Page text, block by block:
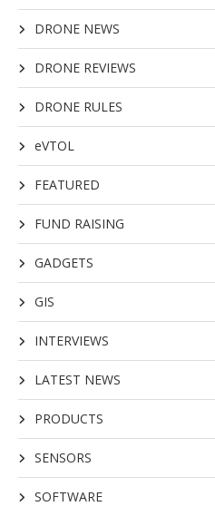
DRONE NEWS
DRONE REVIEWS
DRONE RULES
eVTOL
FEATURED
FUND RAISING
GADGETS
GIS
INTERVIEWS
LATEST NEWS
PRODUCTS
SENSORS
SOFTWARE